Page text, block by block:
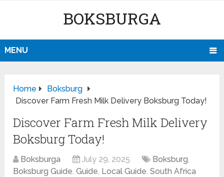
BOKSBURGA
MENU
Home
Boksburg
Discover Farm Fresh Milk Delivery Boksburg Today!
Discover Farm Fresh Milk Delivery
Boksburg Today!
Boksburga July 29, 2025 Boksburg,
Boksburg Guide,Guide, Local Guide,South Africa